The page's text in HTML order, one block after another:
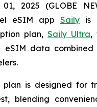
2025 (GLOBE
eSIM app Saily is
plan, Saily Ultra,
eSIM data combined
plan is designed for
blending